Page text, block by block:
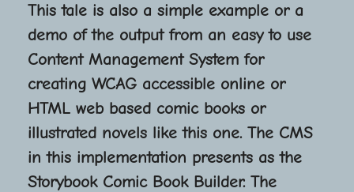
This tale is also a simple example or a
demo of the output from an easy to use
Content Management System for
creating WCAG accessible online or
HTML web based comic books or
illustrated novels like this one. The CMS
in this implementation presents as the
Storybook Comic Book Builder. The